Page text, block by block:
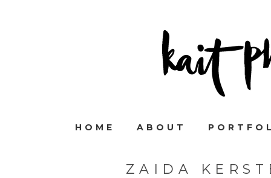
HOME ABOUT
ZAIDA